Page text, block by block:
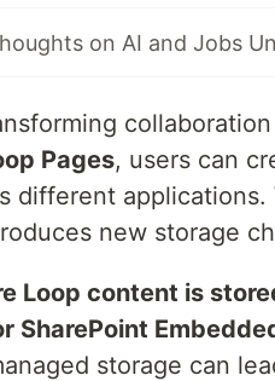
on AI and Jobs
Pages, users can
different
new storage
Loop content is
SharePoint
storage can